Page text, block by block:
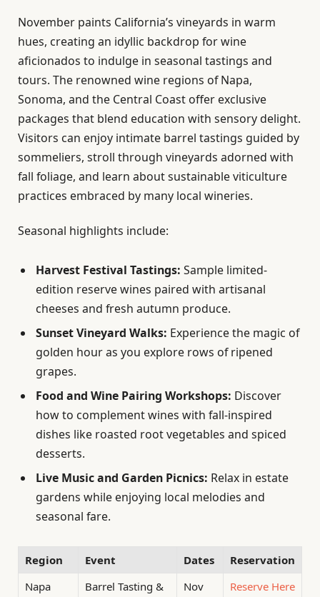
November paints California’s vineyards in warm
hues, creating an idyllic backdrop for wine
aficionados to indulge in seasonal tastings and
tours. The renowned wine regions of Napa,
Sonoma, and the Central Coast offer exclusive
packages that blend education with sensory delight.
Visitors can enjoy intimate barrel tastings guided by
sommeliers, stroll through vineyards adorned with
fall foliage, and learn about sustainable viticulture
practices embraced by many local wineries.
Seasonal highlights include:
Harvest Festival Tastings: Sample limited-
edition reserve wines paired with artisanal
cheeses and fresh autumn produce.
Sunset Vineyard Walks: Experience the magic of
golden hour as you explore rows of ripened
grapes.
Food and Wine Pairing Workshops: Discover
how to complement wines with fall-inspired
dishes like roasted root vegetables and spiced
desserts.
Live Music and Garden Picnics: Relax in estate
gardens while enjoying local melodies and
seasonal fare.
Region Event Dates
Reservation
Napa
Barrel Tasting &
Nov
Reserve Here